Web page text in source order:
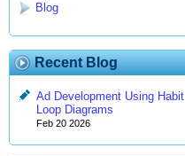
Blog
Recent Blog
Ad Development Using Habit
Loop Diagrams
Feb 20 2026